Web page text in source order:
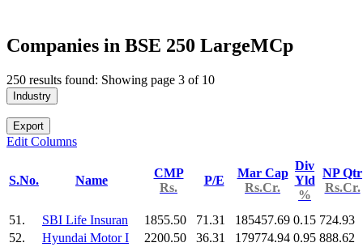
Companies in BSE 250 LargeMCp
250 results found: Showing page 3 of 10
Industry
Export
Edit Columns
S.No. Name
CMP
Rs.
P/E
Mar Cap
Rs.Cr.
Div
Yld
%
NP Qtr
Rs.Cr.
51. SBI Life Insuran 1855.50 71.31 185457.69 0.15 724.93
52.
Hyundai Motor I 2200.50 36.31 179774.94 0.95 888.62